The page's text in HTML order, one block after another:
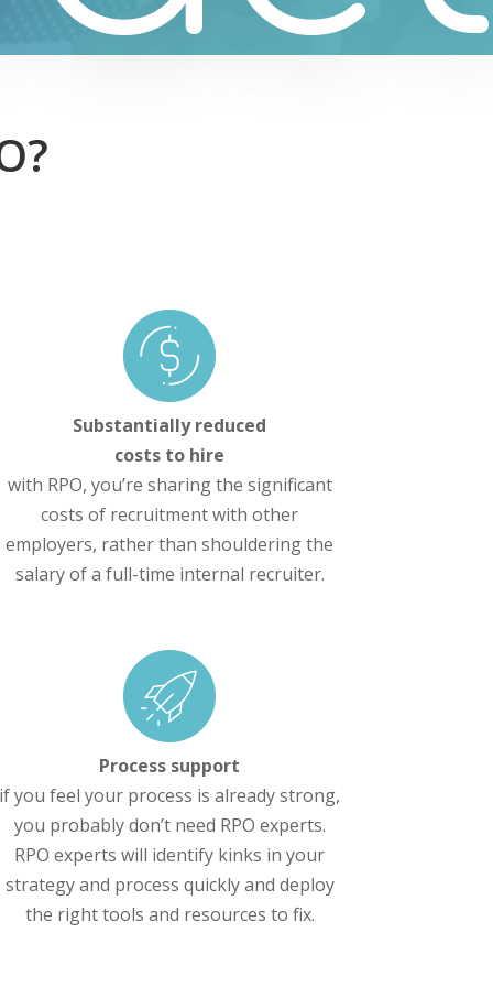
Substantially reduced
costs to hire
with RPO, you’re sharing the significant
costs of recruitment with other
employers, rather than shouldering the
salary of a full-time internal recruiter.
Process support
if you feel your process is already strong,
you probably don’t need RPO experts.
RPO experts will identify kinks in your
strategy and process quickly and deploy
the right tools and resources to fix.